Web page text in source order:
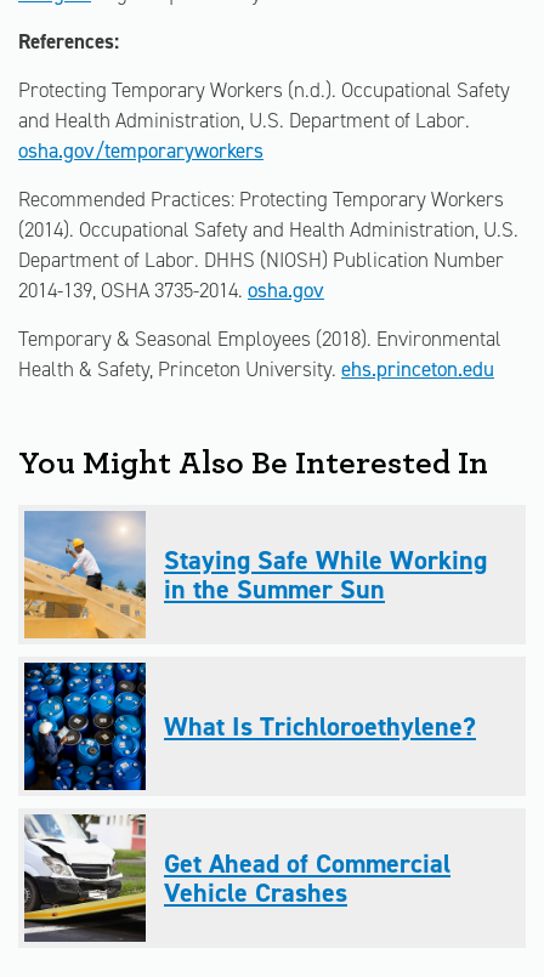
References:
Protecting Temporary Workers (n.d.). Occupational Safety
and Health Administration, U.S. Department of Labor.
osha.gov/temporaryworkers
Recommended Practices: Protecting Temporary Workers
(2014). Occupational Safety and Health Administration, U.S.
Department of Labor. DHHS (NIOSH) Publication Number
2014-139, OSHA 3735-2014. osha.gov
Temporary & Seasonal Employees (2018). Environmental
Health & Safety, Princeton University. ehs.princeton.edu
You Might Also Be Interested In
Staying Safe While Working
in the Summer Sun
What Is Trichloroethylene?
Get Ahead of Commercial
Vehicle Crashes